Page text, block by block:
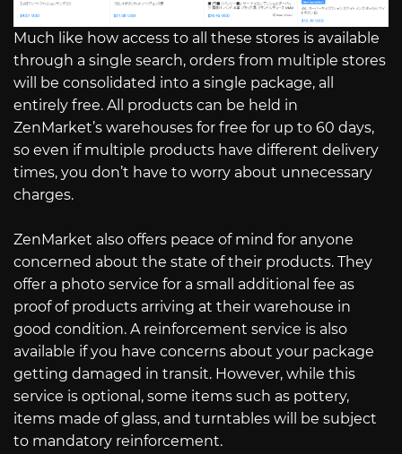
Much like how access to all these stores is available
through a single search, orders from multiple stores
will be consolidated into a single package, all
entirely free. All products can be held in
ZenMarket’s warehouses for free for up to 60 days,
so even if multiple products have different delivery
times, you don’t have to worry about unnecessary
charges.
ZenMarket also offers peace of mind for anyone
concerned about the state of their products. They
offer a photo service for a small additional fee as
proof of products arriving at their warehouse in
good condition. A reinforcement service is also
available if you have concerns about your package
getting damaged in transit. However, while this
service is optional, some items such as pottery,
items made of glass, and turntables will be subject
to mandatory reinforcement.